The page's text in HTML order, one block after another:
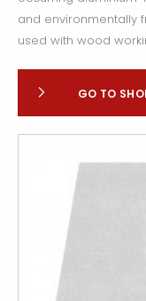
and environmentally
used with wood
GO TO